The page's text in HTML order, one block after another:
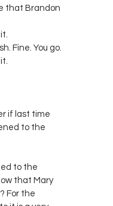
that Brandon
Fine. You go.
if last time
to the
to the
that Mary
For the